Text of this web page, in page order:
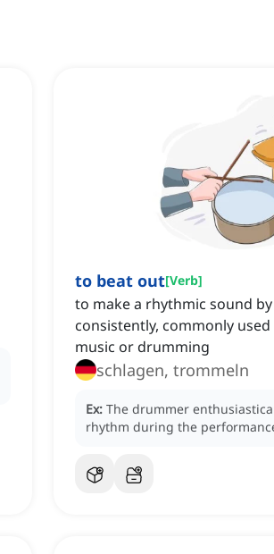
to beat out[Verb]
to make a rhythmic sound
consistently, commonly
music or drumming
schlagen, trommeln
Ex: The drummer
rhythm during the